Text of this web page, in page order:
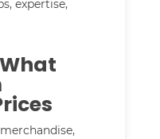
,expertise,